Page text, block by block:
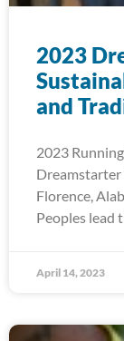
2023
and
2023
Dreamstarter
Florence,
Peoples lead
April 14, 2023